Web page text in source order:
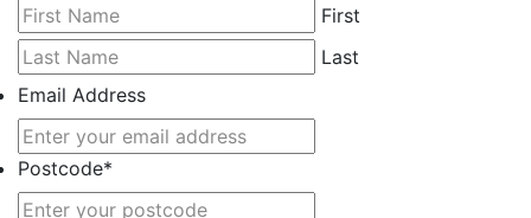
First
Last
Email Address
Postcode*